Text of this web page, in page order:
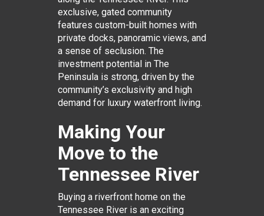
exclusive, gated community
features custom-built homes with
private docks, panoramic views, and
a sense of seclusion. The
investment potential in The
Peninsula is strong, driven by the
community’s exclusivity and high
demand for luxury waterfront living.
Making Your
Move to the
Tennessee River
Buying a riverfront home on the
Tennessee River is an exciting